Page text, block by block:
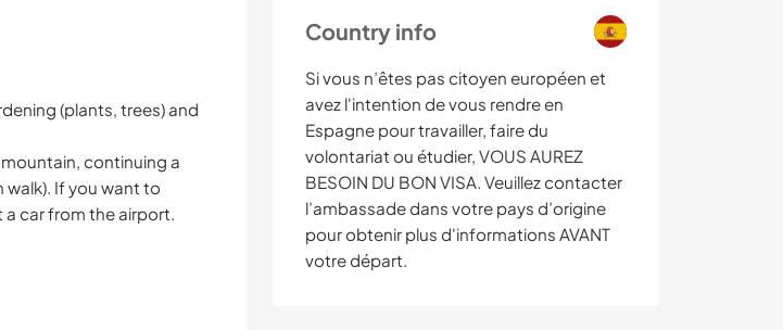
Country info
Si vous n’êtes pas citoyen européen et
avez l'intention de vous rendre en
Espagne pour travailler, faire du
volontariat ou étudier, VOUS AUREZ
BESOIN DU BON VISA. Veuillez contacter
l’ambassade dans votre pays d’origine
pour obtenir plus d'informations AVANT
votre départ.
(plants, trees) and
continuing a
walk). If you want to
car from the airport.